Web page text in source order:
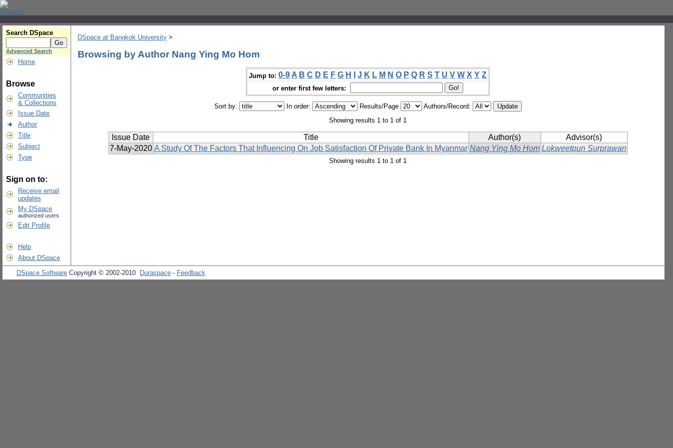
Search DSpace
Advanced Search
Home
Browse
Communities
& Collections
Issue Date
Author
Title
Subject
Type
Sign on to:
Receive email
updates
My DSpace
authorized users
Edit Profile
Help
About DSpace
DSpace at Bangkok University >
Browsing by Author Nang Ying Mo Hom
Jump to: 0-9 A B C D E F G H J K L M N O P Q R S T U V W X Y Z
or enter first few letters:
Sort by: In order: Results/Page
Authors/Record:
Showing results 1 to 1 of 1
Issue Date Title Author(s)
Advisor(s)
7-May-2020 A Study Of The Factors That Influencing On Job Satisfaction Of Private Bank In Myanmar Nang Ying Mo Hom Lokweetpun Surprawan
Showing results 1 to 1 of 1
DSpace Software Copyright © 2002-2010 Duraspace - Feedback